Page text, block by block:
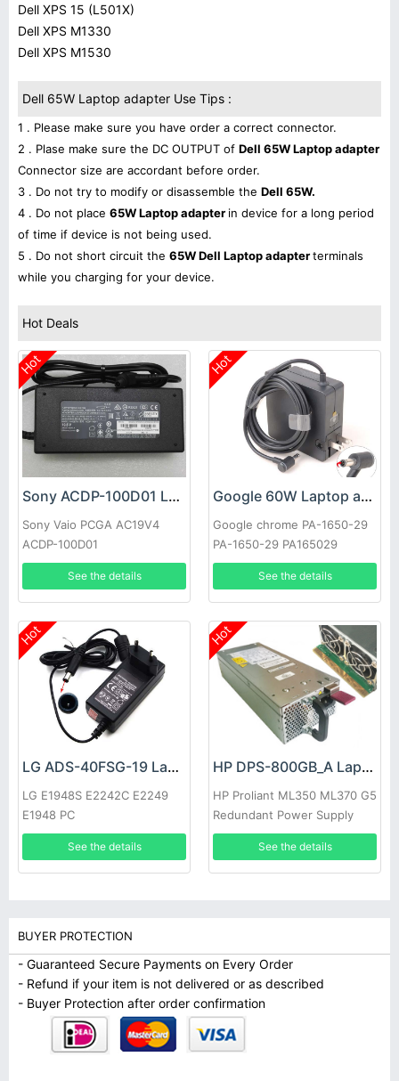
Dell XPS 15 (L501X)
Dell XPS M1330
Dell XPS M1530
Dell 65W Laptop adapter Use Tips :
1 . Please make sure you have order a correct connector.
2 . Plase make sure the DC OUTPUT of Dell 65W Laptop adapter
Connector size are accordant before order.
3 . Do not try to modify or disassemble the Dell 65W.
4 . Do not place 65W Laptop adapter in device for a long period
of time if device is not being used.
5 . Do not short circuit the 65W Dell Laptop adapterterminals
while you charging for your device.
Hot Deals
Hot
Sony ACDP-100D01 Laptop adapter
Sony Vaio PCGA AC19V4
ACDP-100D01
See the details
Hot
Google 60W Laptop adapter
Google chrome PA-1650-29
PA-1650-29 PA165029
See the details
Hot
LG ADS-40FSG-19 Laptop adapter
LG E1948S E2242C E2249
E1948 PC
See the details
Hot
HP DPS-800GB_A Laptop adapter
HP Proliant ML350 ML370 G5
Redundant Power Supply
See the details
BUYER PROTECTION
- Guaranteed Secure Payments on Every Order
- Refund if your item is not delivered or as described
- Buyer Protection after order confirmation